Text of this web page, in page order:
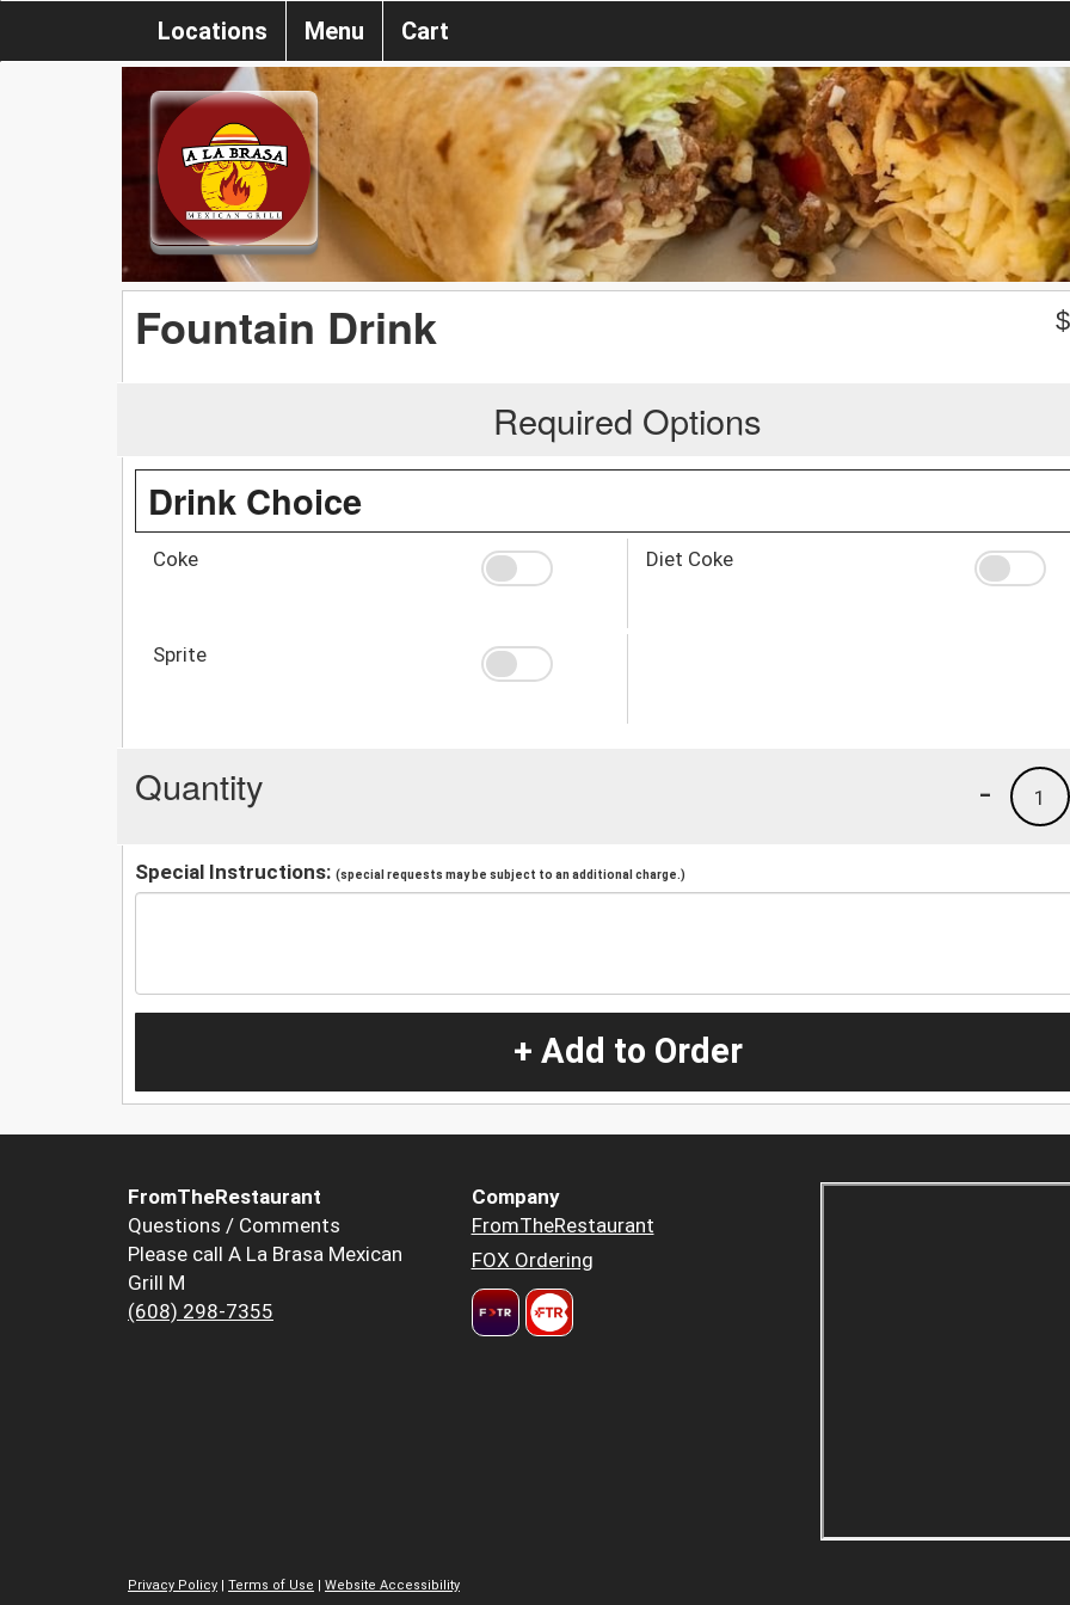
Locations Menu Cart
Fountain Drink $
Required Options
Drink Choice
Coke Diet Coke
Sprite
Quantity 1
-
Special Instructions: (special requests may be subject to an additional charge.)
+ Add to Order
FromTheRestaurant
Questions / Comments
Please call A La Brasa Mexican
Grill M
(608) 298-7355
Company
FromTheRestaurant
FOX Ordering
Privacy Policy Terms of Use Website Accessibility